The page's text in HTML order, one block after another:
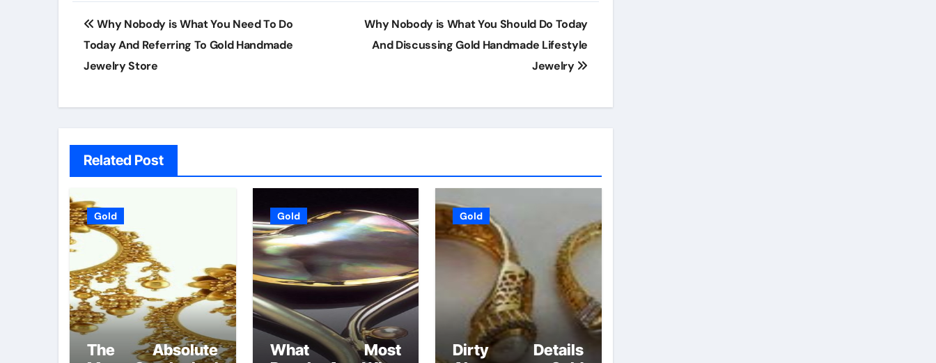
Post
navigation
Why Nobody is What You Need To Do
Today And Referring To Gold Handmade
Jewelry Store
Why Nobody is What You Should Do Today
And Discussing Gold Handmade Lifestyle
Jewelry
Related Post
Gold
The Absolute
Gold
What Most
Gold
Dirty Details